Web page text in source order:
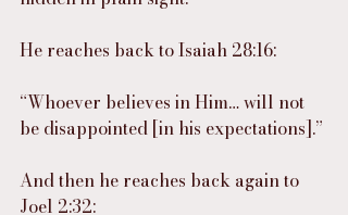
He reaches back to Isaiah 28:16:
“Whoever believes in Him… will not
be disappointed [in his expectations].”
And then he reaches back again to
Joel 2:32: